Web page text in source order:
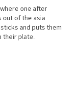
one after
out of the asia
and puts them
their plate.